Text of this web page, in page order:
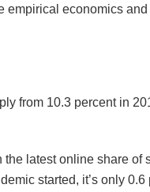
economics
from 10.3 percent in
the latest online share of
started, it’s only